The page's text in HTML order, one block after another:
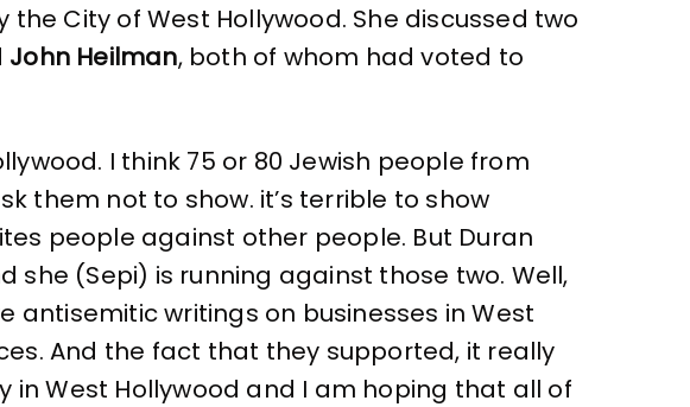
City of West Hollywood. She discussed two
John Heilman, both of whom had voted to
I think 75 or 80 Jewish people from
them not to show. it’s terrible to show
people against other people. But Duran
she (Sepi) is running against those two. Well,
antisemitic writings on businesses in West
And the fact that they supported, it really
in West Hollywood and I am hoping that all of